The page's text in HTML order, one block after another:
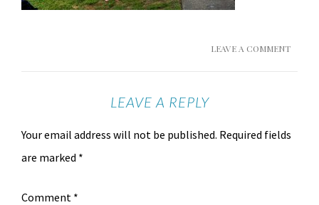
LEAVE A COMMENT
LEAVE A REPLY
Your email address will not be published. Required fields
are marked *
Comment *